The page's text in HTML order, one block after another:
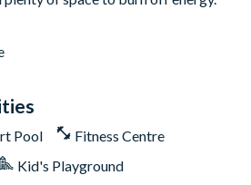
Pool
Fitness Centre
Kid's Playground